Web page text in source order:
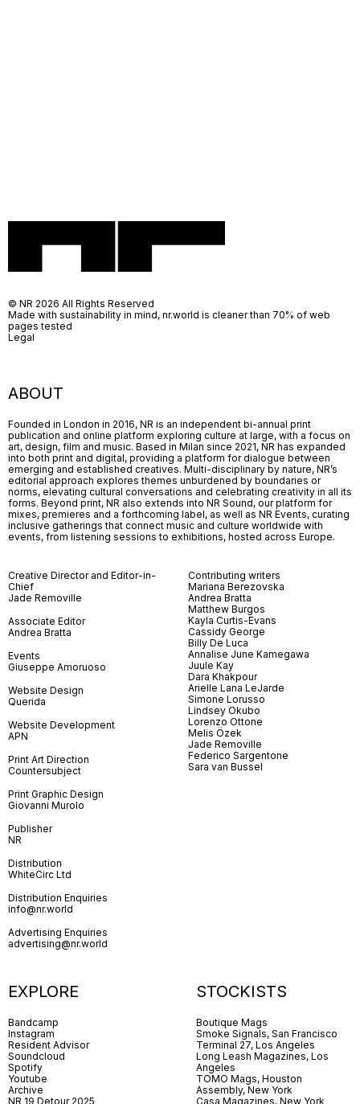
ABOUT
Founded in London in 2016, NR is an independent bi-annual print
publication and online platform exploring culture at large, with a focus on
art, design, film and music. Based in Milan since 2021, NR has expanded
into both print and digital, providing a platform for dialogue between
emerging and established creatives. Multi-disciplinary by nature, NR’s
editorial approach explores themes unburdened by boundaries or
norms, elevating cultural conversations and celebrating creativity in all its
forms. Beyond print, NR also extends into NR Sound, our platform for
mixes, premieres and a forthcoming label, as well as NR Events, curating
inclusive gatherings that connect music and culture worldwide with
events, from listening sessions to exhibitions, hosted across Europe.
Creative Director and Editor-in-
Chief
Jade Removille
Associate Editor
Andrea Bratta
Events
Giuseppe Amoruoso
Website Design
Querida
Website Development
APN
Print Art Direction
Countersubject
Print Graphic Design
Giovanni Murolo
Publisher
NR
Distribution
WhiteCirc Ltd
Distribution Enquiries
info@nr.world
Advertising Enquiries
advertising@nr.world
Contributing writers
Mariana Berezovska
Andrea Bratta
Matthew Burgos
Kayla Curtis-Evans
Cassidy George
Billy De Luca
Annalise June Kamegawa
Juule Kay
Dara Khakpour
Arielle Lana LeJarde
Simone Lorusso
Lindsey Okubo
Lorenzo Ottone
Melis Özek
Jade Removille
Federico Sargentone
Sara van Bussel
EXPLORE
Bandcamp
Instagram
Resident Advisor
Soundcloud
Spotify
Youtube
Archive
NR 19 Detour 2025
STOCKISTS
Boutique Mags
Smoke Signals, San Francisco
Terminal 27, Los Angeles
Long Leash Magazines, Los
Angeles
TOMO Mags, Houston
Assembly, New York
Casa Magazines, New York
© NR 2026 All Rights Reserved
Made with sustainability in mind, nr.world is cleaner than 70% of web
pages tested
Legal